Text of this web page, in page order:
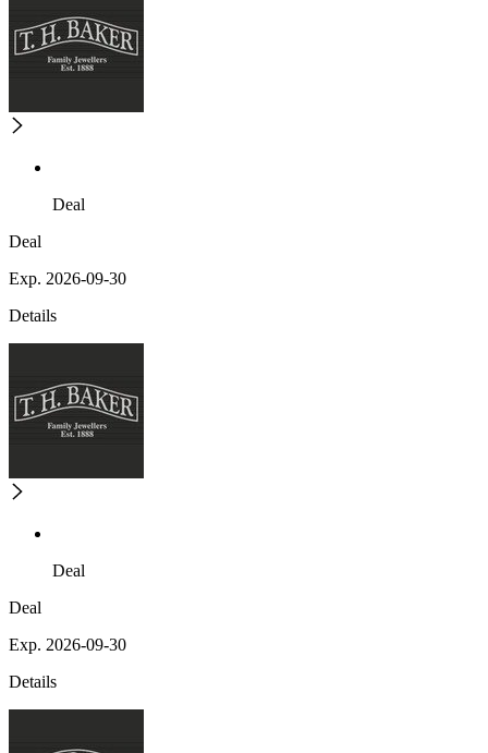
Deal
Deal
Exp. 2026-09-30
Details
Deal
Deal
Exp. 2026-09-30
Details